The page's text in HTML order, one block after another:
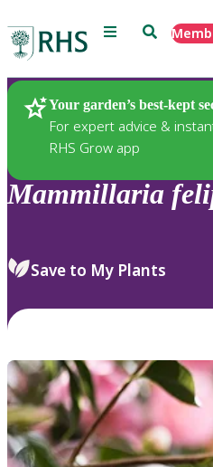
Menu Search
Your garden’s best-kept
For expert advice &
RHS Grow app
Plants
Mammillaria
Save to My Plants